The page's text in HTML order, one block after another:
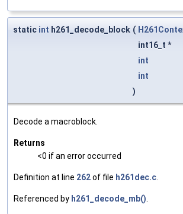
static int h261_decode_block (
int16_t *
int
int
)
Decode a macroblock.
Returns
<0 if an error occurred
Definition at line 262of file h261dec.c
Referenced by h261_decode_mb()